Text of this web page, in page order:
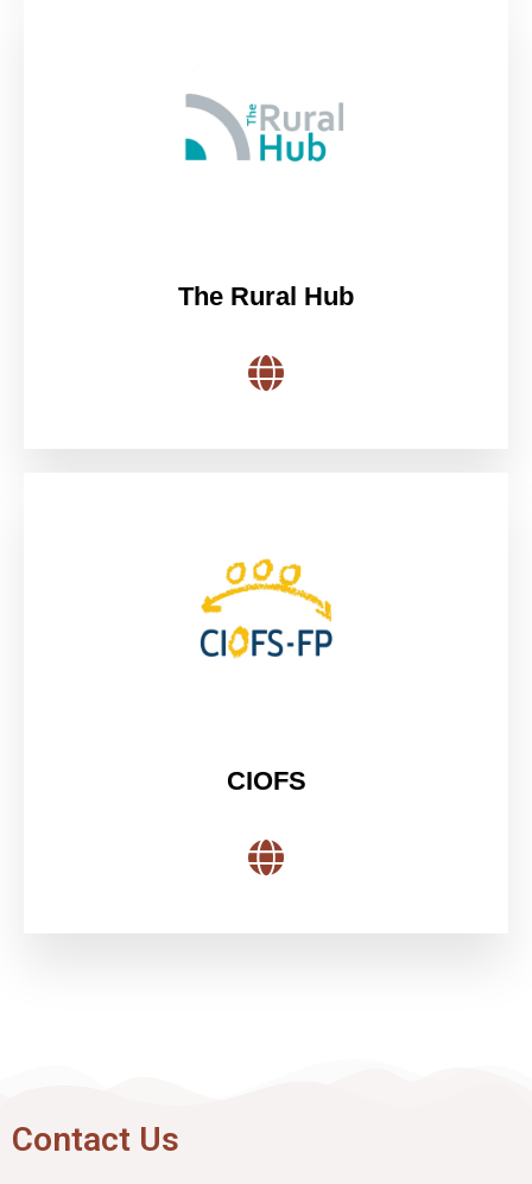
The Rural Hub
CIOFS
Contact Us